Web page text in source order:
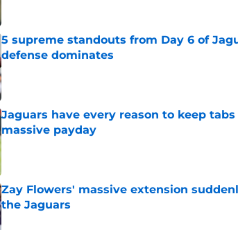
5 supreme standouts from Day 6 of
defense dominates
Published by on Invalid Date
Jaguars have every reason to keep
massive payday
Published by on Invalid Date
Zay Flowers' massive extension
the Jaguars